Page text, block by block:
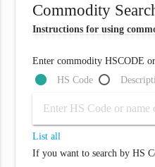
Commodity
Instructions for using
Enter commodity HSCODE
HS Code
List all
If you want to search by HS